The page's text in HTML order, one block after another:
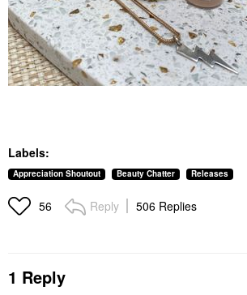
Labels:
Appreciation Shoutout Beauty Chatter Releases
56 Reply 506 Replies
1 Reply